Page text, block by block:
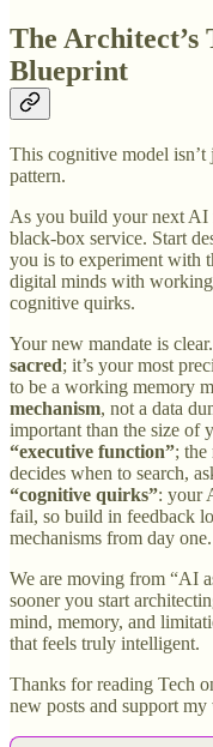
The Architect’s
Blueprint
This cognitive model
pattern.
As you build your next AI
black-box service. Start
you is to experiment with
digital minds with working
cognitive quirks.
Your new mandate is
sacred; it’s your most
to be a working memory
mechanism, not a data
important than the size of
“executive function”; the
decides when to search,
“cognitive quirks”: your
fail, so build in feedback
mechanisms from day one.
We are moving from “AI
sooner you start
mind, memory, and
that feels truly intelligent.
Thanks for reading Tech
new posts and support